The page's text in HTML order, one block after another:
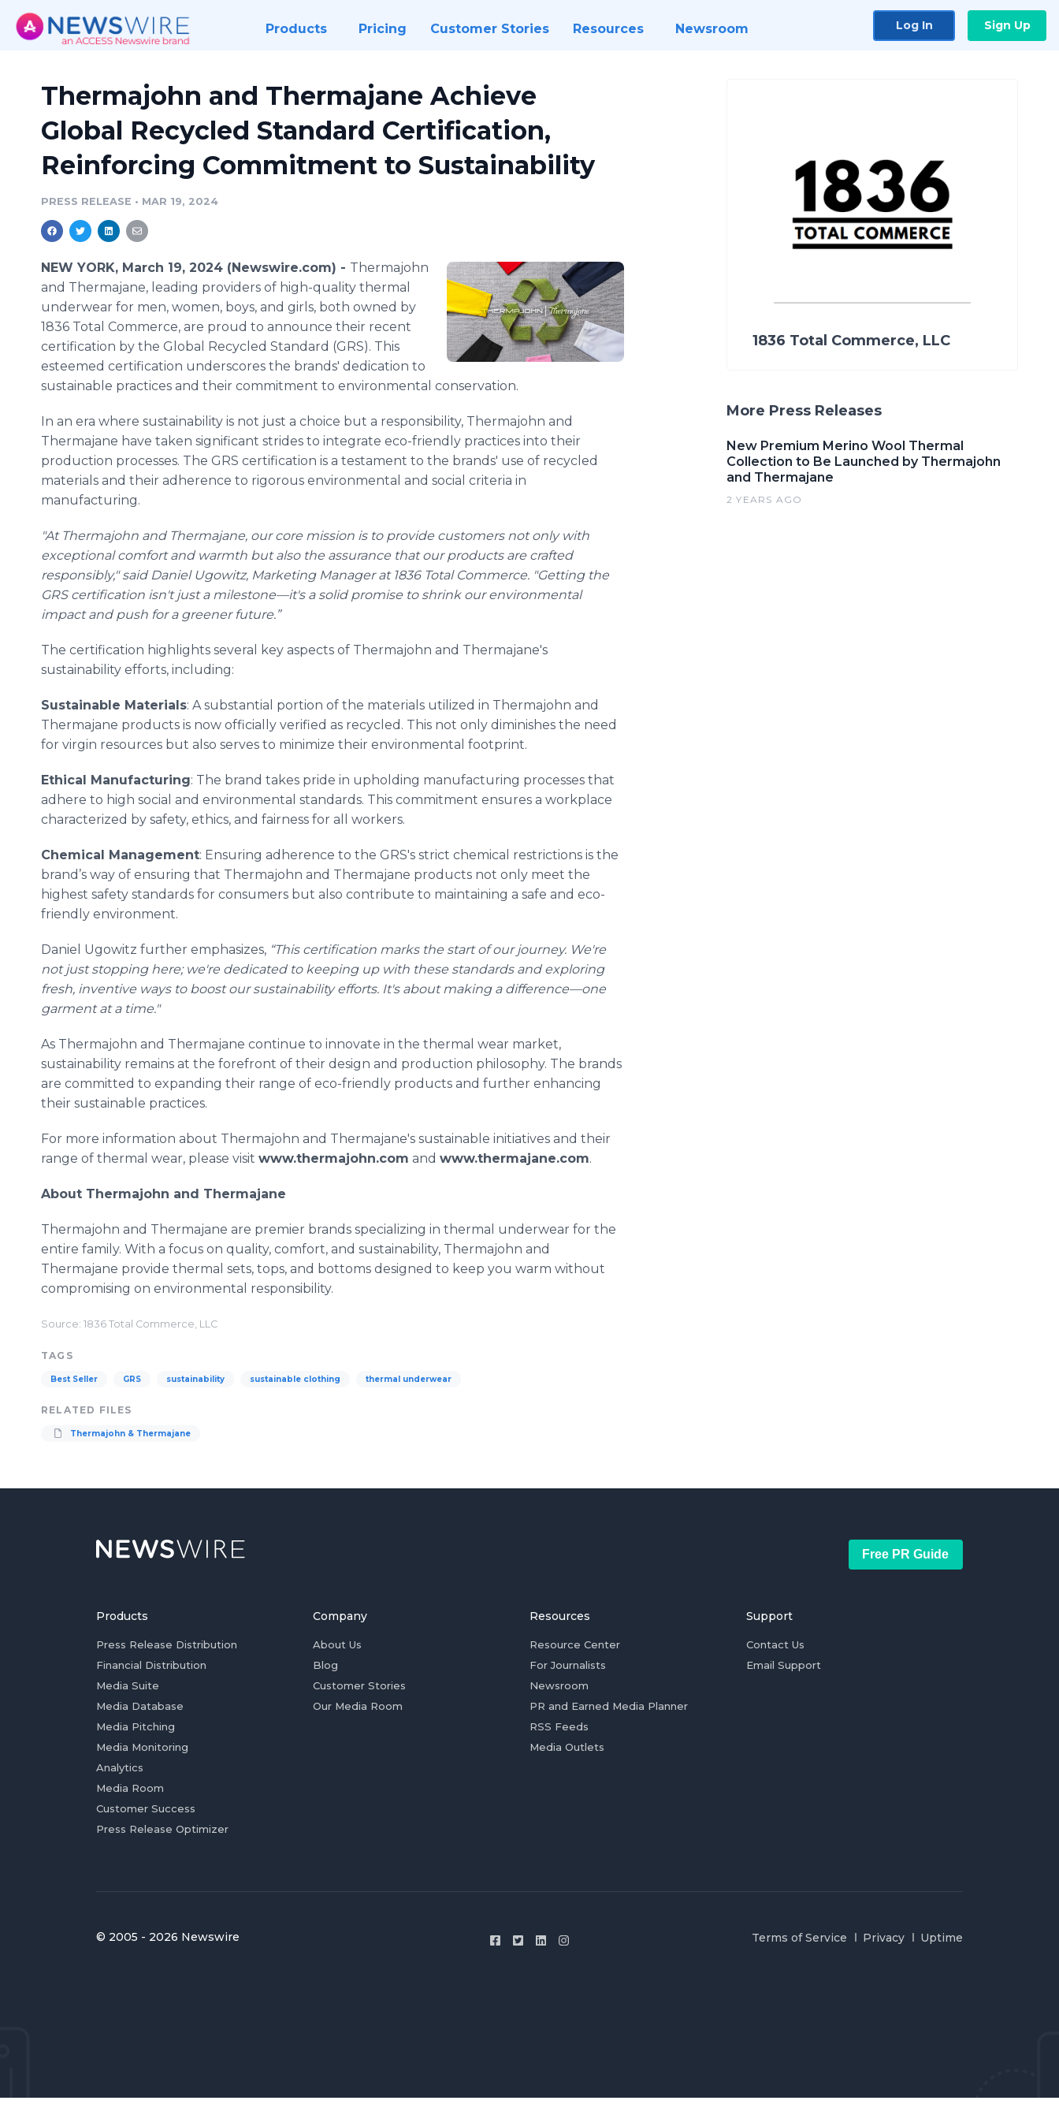
Products Pricing Customer Stories Resources Newsroom Log In Sign Up
Thermajohn and Thermajane Achieve
Global Recycled Standard Certification,
Reinforcing Commitment to Sustainability
PRESS RELEASE • MAR 19, 2024
NEW YORK, March 19, 2024 (Newswire.com) - Thermajohn
and Thermajane, leading providers of high-quality thermal
underwear for men, women, boys, and girls, both owned by
1836 Total Commerce, are proud to announce their recent
certification by the Global Recycled Standard (GRS). This
esteemed certification underscores the brands' dedication to
sustainable practices and their commitment to environmental conservation.
In an era where sustainability is not just a choice but a responsibility, Thermajohn and
Thermajane have taken significant strides to integrate eco-friendly practices into their
production processes. The GRS certification is a testament to the brands' use of recycled
materials and their adherence to rigorous environmental and social criteria in
manufacturing.
"At Thermajohn and Thermajane, our core mission is to provide customers not only with
exceptional comfort and warmth but also the assurance that our products are crafted
responsibly," said Daniel Ugowitz, Marketing Manager at 1836 Total Commerce. "Getting the
GRS certification isn't just a milestone—it's a solid promise to shrink our environmental
impact and push for a greener future.”
The certification highlights several key aspects of Thermajohn and Thermajane's
sustainability efforts, including:
Sustainable Materials: A substantial portion of the materials utilized in Thermajohn and
Thermajane products is now officially verified as recycled. This not only diminishes the need
for virgin resources but also serves to minimize their environmental footprint.
Ethical Manufacturing: The brand takes pride in upholding manufacturing processes that
adhere to high social and environmental standards. This commitment ensures a workplace
characterized by safety, ethics, and fairness for all workers.
Chemical Management: Ensuring adherence to the GRS's strict chemical restrictions is the
brand’s way of ensuring that Thermajohn and Thermajane products not only meet the
highest safety standards for consumers but also contribute to maintaining a safe and eco-
friendly environment.
Daniel Ugowitz further emphasizes, “This certification marks the start of our journey. We're
not just stopping here; we're dedicated to keeping up with these standards and exploring
fresh, inventive ways to boost our sustainability efforts. It's about making a difference—one
garment at a time."
As Thermajohn and Thermajane continue to innovate in the thermal wear market,
sustainability remains at the forefront of their design and production philosophy. The brands
are committed to expanding their range of eco-friendly products and further enhancing
their sustainable practices.
For more information about Thermajohn and Thermajane's sustainable initiatives and their
range of thermal wear, please visit www.thermajohn.com and www.thermajane.com.
About Thermajohn and Thermajane
Thermajohn and Thermajane are premier brands specializing in thermal underwear for the
entire family. With a focus on quality, comfort, and sustainability, Thermajohn and
Thermajane provide thermal sets, tops, and bottoms designed to keep you warm without
compromising on environmental responsibility.
Source: 1836 Total Commerce, LLC
TAGS
Best Seller GRS sustainability sustainable clothing thermal underwear
RELATED FILES
Thermajohn & Thermajane
1836 Total Commerce, LLC
More Press Releases
New Premium Merino Wool Thermal
Collection to Be Launched by Thermajohn
and Thermajane
2 YEARS AGO
Free PR Guide
Products
Press Release Distribution
Financial Distribution
Media Suite
Media Database
Media Pitching
Media Monitoring
Analytics
Media Room
Customer Success
Press Release Optimizer
Company
About Us
Blog
Customer Stories
Our Media Room
Resources
Resource Center
For Journalists
Newsroom
PR and Earned Media Planner
RSS Feeds
Media Outlets
Support
Contact Us
Email Support
© 2005 - 2026 Newswire Terms of Service Privacy Uptime